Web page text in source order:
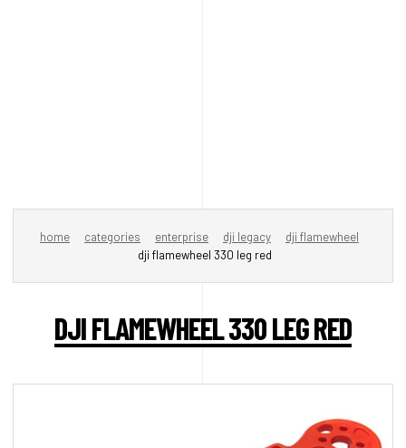
home categories enterprise dji legacy
dji flamewheel
dji flamewheel 330 leg red
DJI FLAMEWHEEL 330 LEG RED